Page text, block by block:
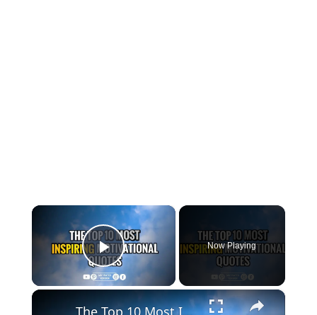
×
Play Video
Now Playing
×